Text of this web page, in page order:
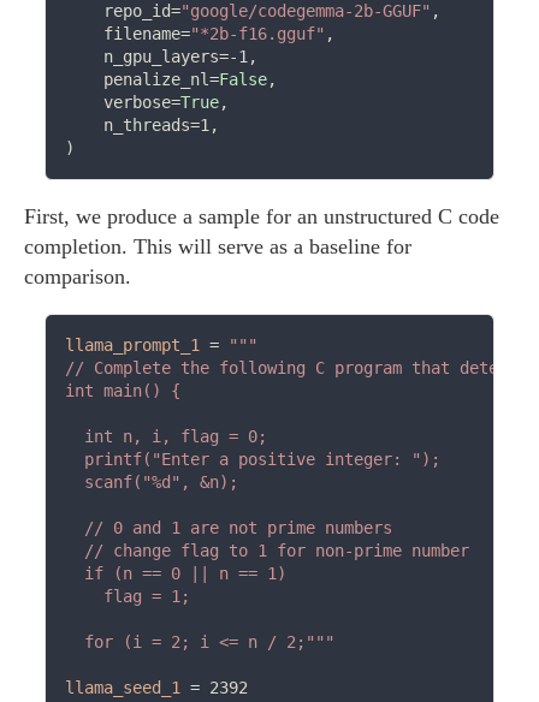
    repo_id
="google/codegemma-2b-GGUF" ,
    filename
="*2b-f16.gguf" ,
    n_gpu_layers
=-1,
    penalize_nl
=False,
    verbose
=True,
    n_threads
=1,
First, we produce a sample for an unstructured C code
completion. This will serve as a baseline for
comparison.
llama_prompt_1 =
"""
// Complete the following C program that
int main() {
  int n, i, flag = 0;
  printf("Enter a positive integer: ");
  scanf("%d", &n);
  // 0 and 1 are not prime numbers
  // change flag to 1 for non-prime number
  if (n == 0 || n == 1)
    flag = 1;
  for (i = 2; i <= n / 2;"""
llama_seed_1 = 2392